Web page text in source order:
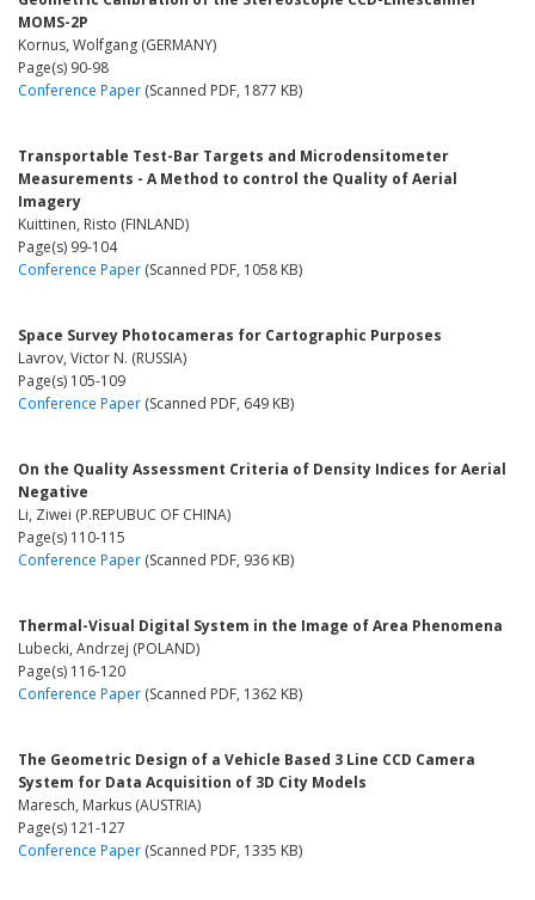
MOMS-2P
Kornus, Wolfgang (GERMANY)
Page(s) 90-98
Conference Paper (Scanned PDF, 1877 KB)
Transportable Test-Bar Targets and Microdensitometer
Measurements - A Method to control the Quality of Aerial
Imagery
Kuittinen, Risto (FINLAND)
Page(s) 99-104
Conference Paper (Scanned PDF, 1058 KB)
Space Survey Photocameras for Cartographic Purposes
Lavrov, Victor N. (RUSSIA)
Page(s) 105-109
Conference Paper (Scanned PDF, 649 KB)
On the Quality Assessment Criteria of Density Indices for Aerial
Negative
Li, Ziwei (P.REPUBUC OF CHINA)
Page(s) 110-115
Conference Paper (Scanned PDF, 936 KB)
Thermal-Visual Digital System in the Image of Area Phenomena
Lubecki, Andrzej (POLAND)
Page(s) 116-120
Conference Paper (Scanned PDF, 1362 KB)
The Geometric Design of a Vehicle Based 3 Line CCD Camera
System for Data Acquisition of 3D City Models
Maresch, Markus (AUSTRIA)
Page(s) 121-127
Conference Paper (Scanned PDF, 1335 KB)